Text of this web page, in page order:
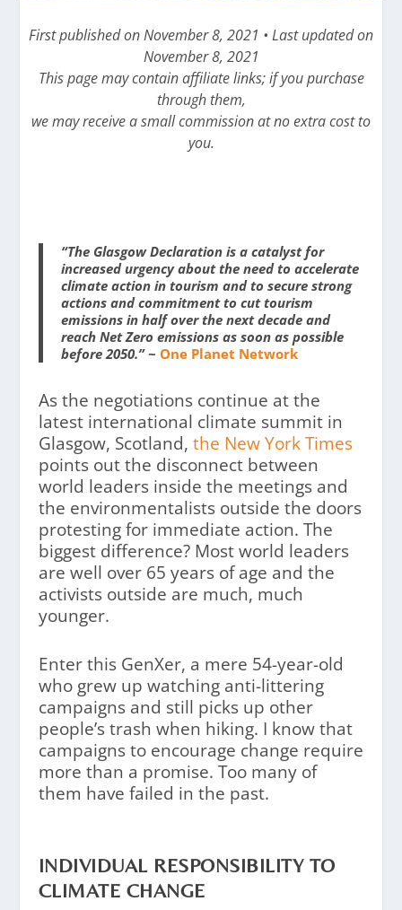
First published on November 8, 2021 • Last updated on
November 8, 2021
This page may contain affiliate links; if you purchase
through them,
we may receive a small commission at no extra cost to
you.
“The Glasgow Declaration is a catalyst for
increased urgency about the need to accelerate
climate action in tourism and to secure strong
actions and commitment to cut tourism
emissions in half over the next decade and
reach Net Zero emissions as soon as possible
before 2050.” ~ One Planet Network
As the negotiations continue at the
latest international climate summit in
Glasgow, Scotland, the New York Times
points out the disconnect between
world leaders inside the meetings and
the environmentalists outside the doors
protesting for immediate action. The
biggest difference? Most world leaders
are well over 65 years of age and the
activists outside are much, much
younger.
Enter this GenXer, a mere 54-year-old
who grew up watching anti-littering
campaigns and still picks up other
people’s trash when hiking. I know that
campaigns to encourage change require
more than a promise. Too many of
them have failed in the past.
INDIVIDUAL RESPONSIBILITY TO
CLIMATE CHANGE